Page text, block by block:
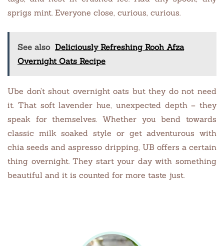
sprigs mint. Everyone close, curious, curious.
See also Deliciously Refreshing Rooh Afza
Overnight Oats Recipe
Ube don’t shout overnight oats but they do not need
it. That soft lavender hue, unexpected depth – they
speak for themselves. Whether you bend towards
classic milk soaked style or get adventurous with
chia seeds and aspresso dripping, UB offers a certain
thing overnight. They start your day with something
beautiful and it is counted for more taste just.